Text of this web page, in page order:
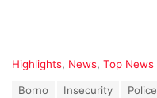
C
Highlights, News, Top News
Borno Insecurity Police